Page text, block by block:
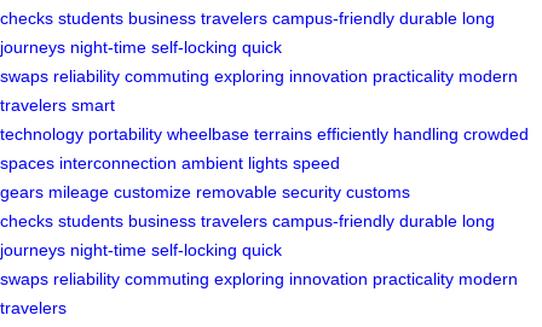
checks students business travelers campus-friendly durable long
journeys night-time self-locking quick
swaps reliability commuting exploring innovation practicality modern
travelers smart
technology portability wheelbase terrains efficiently handling crowded
spaces interconnection ambient lights speed
gears mileage customize removable security customs
checks students business travelers campus-friendly durable long
journeys night-time self-locking quick
swaps reliability commuting exploring innovation practicality modern
travelers